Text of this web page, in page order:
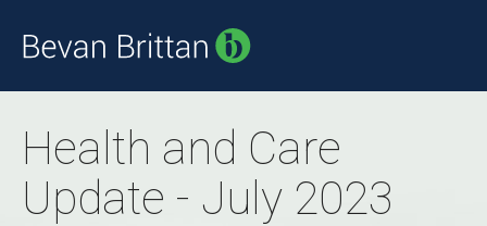
Health and Care
Update - July 2023